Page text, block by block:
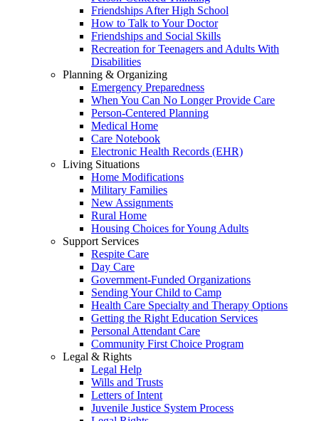
Friendships After High School
How to Talk to Your Doctor
Friendships and Social Skills
Recreation for Teenagers and Adults With
Disabilities
Planning & Organizing
Emergency Preparedness
When You Can No Longer Provide Care
Person-Centered Planning
Medical Home
Care Notebook
Electronic Health Records (EHR)
Living Situations
Home Modifications
Military Families
New Assignments
Rural Home
Housing Choices for Young Adults
Support Services
Respite Care
Day Care
Government-Funded Organizations
Sending Your Child to Camp
Health Care Specialty and Therapy Options
Getting the Right Education Services
Personal Attendant Care
Community First Choice Program
Legal & Rights
Legal Help
Wills and Trusts
Letters of Intent
Juvenile Justice System Process